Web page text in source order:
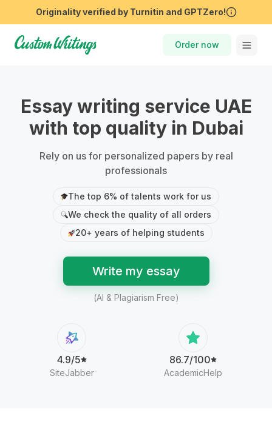
Order now
Essay writing service UAE
with top quality in Dubai
Rely on us for personalized papers by real
professionals
The top 6% of talents work for us
We check the quality of all orders
20+ years of helping students
Write my essay
(AI & Plagiarism Free)
4.9/5
SiteJabber
86.7/100
AcademicHelp